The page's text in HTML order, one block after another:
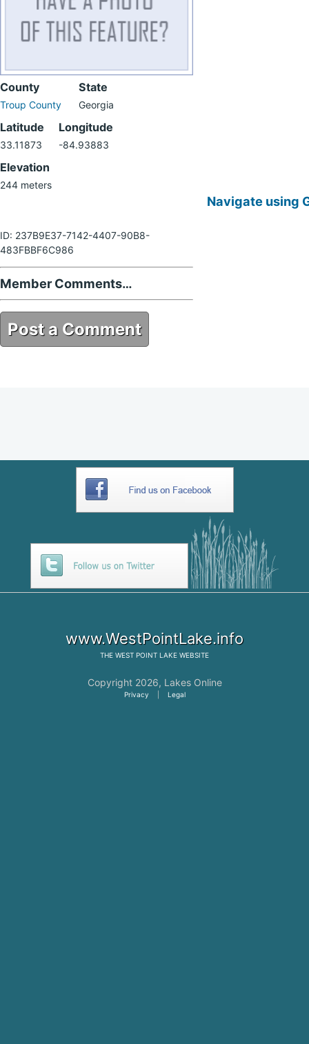
County
Troup County
State
Georgia
Latitude
33.11873
Longitude
-84.93883
Elevation
244 meters
ID: 237B9E37-7142-4407-90B8-
483FBBF6C986
Member Comments…
Post a Comment
Navigate using
www.WestPointLake.info
THE WEST POINT LAKE WEBSITE
Copyright 2026, Lakes Online
Privacy Legal